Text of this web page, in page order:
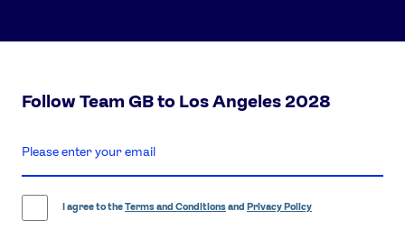
Follow Team GB to Los Angeles 2028
enter
email
address
I agree to theTerms and Conditionsand Privacy Policy